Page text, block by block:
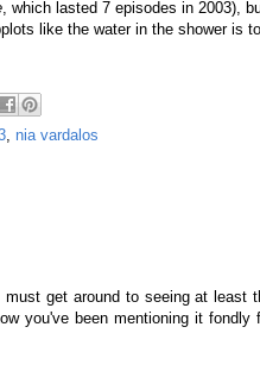
, which lasted 7 episodes in 2003),
like the water in the shower is
nia vardalos
get around to seeing at least
you've been mentioning it fondly